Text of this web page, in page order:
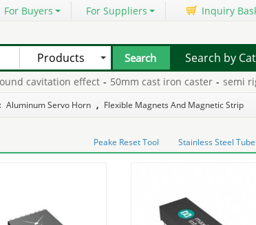
For Buyers For Suppliers Inquiry
Products
cavitation effect - 50mm cast iron caster - semi rigid
Search by
Aluminum Servo Horn , Flexible Magnets And Magnetic Strip
Peake Reset Tool Stainless Steel